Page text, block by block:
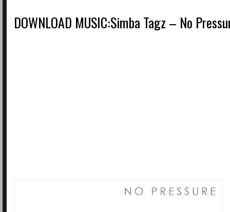
DOWNLOAD MUSIC:Simba Tagz – No